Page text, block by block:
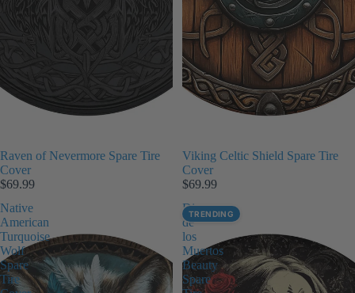
Raven of Nevermore Spare Tire
Cover
$69.99
Viking Celtic Shield Spare Tire
Cover
$69.99
Native
American
Turquoise
Wolf
Spare
Tire
Dia
de
los
Muertos
Beauty
Spare
TRENDING